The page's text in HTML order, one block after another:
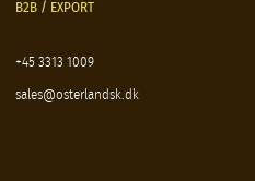
B2B / EXPORT
+45 3313 1009
sales@osterlandsk.dk